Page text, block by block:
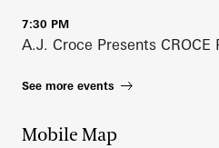
7:30 PM
A.J. Croce Presents CROCE
See more events
Mobile Map